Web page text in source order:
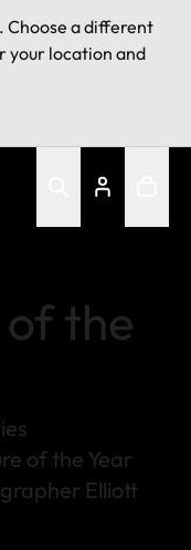
. Choose a different
your location and
the
of the Year
Elliott